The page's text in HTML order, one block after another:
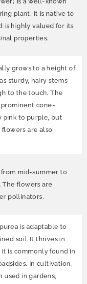
plant. It is native to
is highly valued for its
properties.
grows to a height of
sturdy, hairy stems
to the touch. The
prominent cone-
pink to purple, but
are also
mid-summer to
The flowers are
pollinators.
is adaptable to
soil. It thrives in
is commonly found in
In cultivation,
used in gardens,